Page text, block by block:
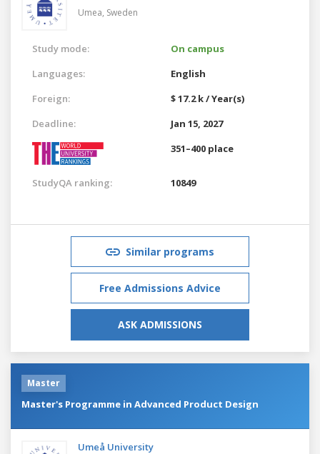
Umea, Sweden
Study mode:
On campus
Languages:
English
Foreign:
$ 17.2 k / Year(s)
Deadline:
Jan 15, 2027
351–400 place
StudyQA ranking: 10849
Similar programs
Free Admissions Advice
ASK ADMISSIONS
Master
Master's Programme in Advanced Product Design
Umeå University